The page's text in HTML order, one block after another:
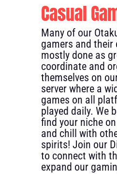
Casual
Many of our
gamers and their
mostly done as
coordinate and
themselves on
server where a
games on all
played daily. We
find your niche
and chill with
spirits! Join our
to connect with
expand our